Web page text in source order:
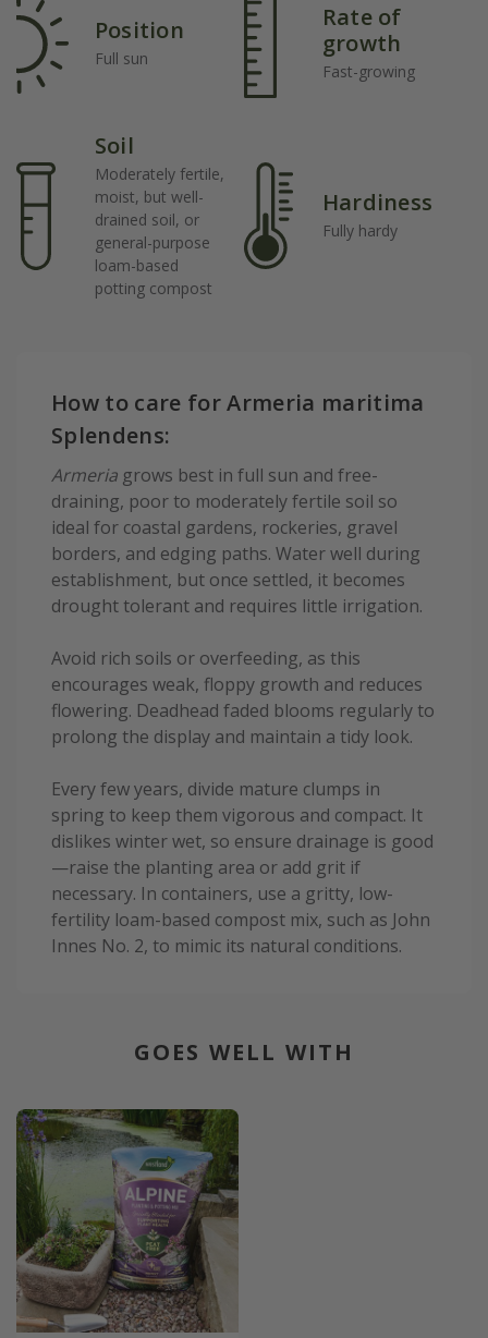
Position
Full sun
Rate of
growth
Fast-growing
Soil
Moderately fertile,
moist, but well-
drained soil, or
general-purpose
loam-based
potting compost
Hardiness
Fully hardy
How to care for Armeria maritima
Splendens:
Armeria grows best in full sun and free-
draining, poor to moderately fertile soil so
ideal for coastal gardens, rockeries, gravel
borders, and edging paths. Water well during
establishment, but once settled, it becomes
drought tolerant and requires little irrigation.
Avoid rich soils or overfeeding, as this
encourages weak, floppy growth and reduces
flowering. Deadhead faded blooms regularly to
prolong the display and maintain a tidy look.
Every few years, divide mature clumps in
spring to keep them vigorous and compact. It
dislikes winter wet, so ensure drainage is good
—raise the planting area or add grit if
necessary. In containers, use a gritty, low-
fertility loam-based compost mix, such as John
Innes No. 2, to mimic its natural conditions.
GOES WELL WITH